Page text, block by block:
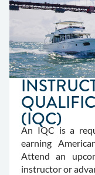
(IQC)
An IQC is a
earning
Attend an
instructor or